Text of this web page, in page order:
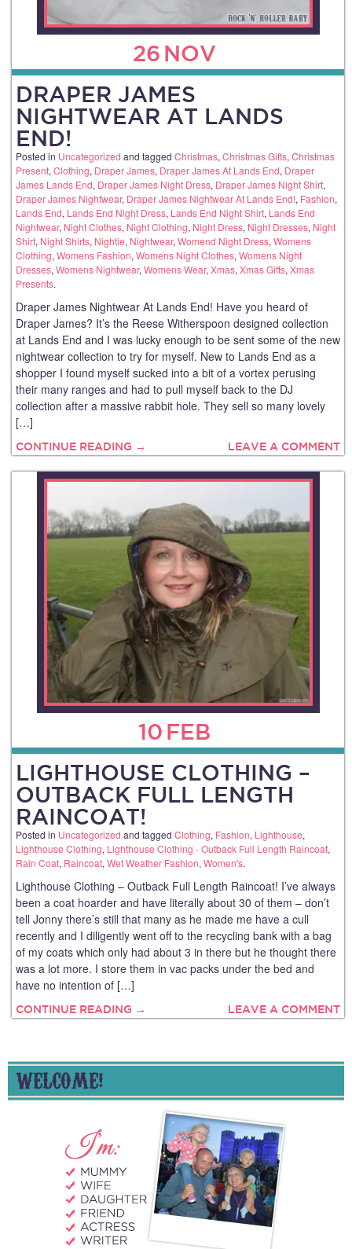
26 NOV
DRAPER JAMES
NIGHTWEAR AT LANDS
END!
Posted in Uncategorized and tagged Christmas,Christmas Gifts,Christmas
Present,Clothing, Draper James, Draper James At Lands End, Draper
James Lands End, Draper James Night Dress, Draper James Night Shirt,
Draper James Nightwear, Draper James Nightwear At Lands End!, Fashion,
Lands End, Lands End Night Dress, Lands End Night Shirt, Lands End
Nightwear, Night Clothes, Night Clothing, Night Dress, Night Dresses, Night
Shirt, Night Shirts, Nightie, Nightwear,Womend Night Dress,Womens
Clothing,Womens Fashion,Womens Night Clothes,Womens Night
Dresses,Womens Nightwear,Womens Wear,Xmas,Xmas Gifts,Xmas
Presents.
Draper James Nightwear At Lands End! Have you heard of
Draper James? It’s the Reese Witherspoon designed collection
at Lands End and I was lucky enough to be sent some of the new
nightwear collection to try for myself. New to Lands End as a
shopper I found myself sucked into a bit of a vortex perusing
their many ranges and had to pull myself back to the DJ
collection after a massive rabbit hole. They sell so many lovely
[…]
CONTINUE READING → LEAVE A COMMENT
10 FEB
LIGHTHOUSE CLOTHING –
OUTBACK FULL LENGTH
RAINCOAT!
Posted in Uncategorized and tagged Clothing, Fashion, Lighthouse,
Lighthouse Clothing, Lighthouse Clothing - Outback Full Length Raincoat,
Rain Coat, Raincoat, Wet Weather Fashion, Women's.
Lighthouse Clothing – Outback Full Length Raincoat! I’ve always
been a coat hoarder and have literally about 30 of them – don’t
tell Jonny there’s still that many as he made me have a cull
recently and I diligently went off to the recycling bank with a bag
of my coats which only had about 3 in there but he thought there
was a lot more. I store them in vac packs under the bed and
have no intention of […]
CONTINUE READING → LEAVE A COMMENT
WELCOME!